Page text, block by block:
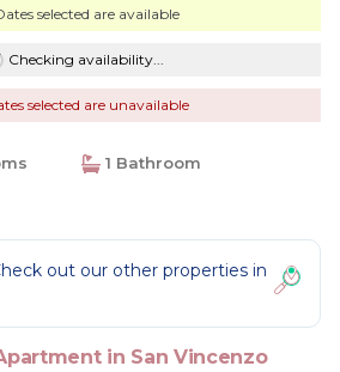
selected are available
Checking availability...
selected are unavailable
1 Bathroom
out our other properties in
in San Vincenzo